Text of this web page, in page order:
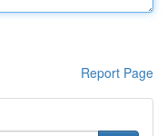
Report Page